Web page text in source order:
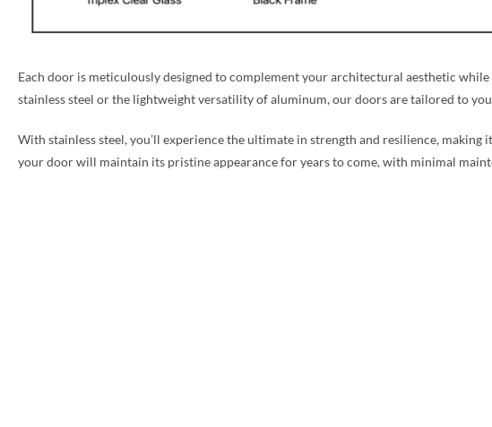
Each door is meticulously designed to complement your architectural aesthetic
stainless steel or the lightweight versatility of aluminum, our doors are tailored to
With stainless steel, you’ll experience the ultimate in strength and resilience,
your door will maintain its pristine appearance for years to come, with minimal